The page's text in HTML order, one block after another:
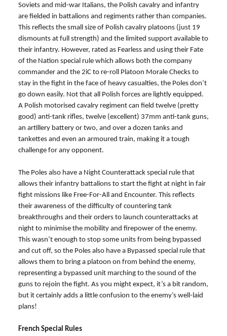
Soviets and mid-war Italians, the Polish cavalry and infantry
are fielded in battalions and regiments rather than companies.
This reflects the small size of Polish cavalry platoons (just 19
dismounts at full strength) and the limited support available to
their infantry. However, rated as Fearless and using their Fate
of the Nation special rule which allows both the company
commander and the 2iC to re-roll Platoon Morale Checks to
stay in the fight in the face of heavy casualties, the Poles don’t
go down easily. Not that all Polish forces are lightly equipped.
A Polish motorised cavalry regiment can field twelve (pretty
good) anti-tank rifles, twelve (excellent) 37mm anti-tank guns,
an artillery battery or two, and over a dozen tanks and
tankettes and even an armoured train, making it a tough
challenge for any opponent.
The Poles also have a Night Counterattack special rule that
allows their infantry battalions to start the fight at night in fair
fight missions like Free-For-All and Encounter. This reflects
their awareness of the difficulty of countering tank
breakthroughs and their orders to launch counterattacks at
night to minimise the mobility and firepower of the enemy.
This wasn’t enough to stop some units from being bypassed
and cut off, so the Poles also have a Bypassed special rule that
allows them to bring a platoon on from behind the enemy,
representing a bypassed unit marching to the sound of the
guns to rejoin the fight. As you might expect, it’s a bit random,
but it certainly adds a little confusion to the enemy’s well-laid
plans!
French Special Rules